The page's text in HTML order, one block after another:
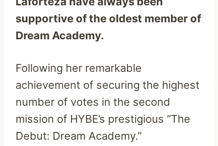
supportive of the oldest member of
Dream Academy.
Following her remarkable
achievement of securing the highest
number of votes in the second
mission of HYBE’s prestigious “The
Debut: Dream Academy.”